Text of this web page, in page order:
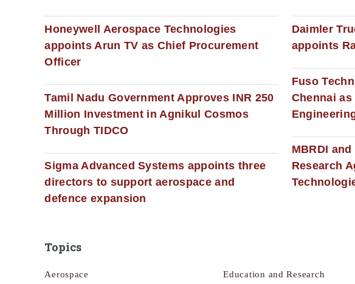
Honeywell Aerospace Technologies
appoints Arun TV as Chief Procurement
Officer
Tamil Nadu Government Approves INR 250
Million Investment in Agnikul Cosmos
Through TIDCO
Sigma Advanced Systems appoints three
directors to support aerospace and
defence expansion
Daimler
appoints
Fuso
Chennai
MBRDI
Research
Topics
Aerospace
Education and Research